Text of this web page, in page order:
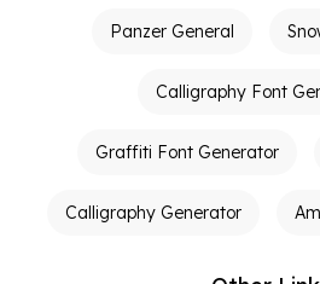
Panzer General
Calligraphy Font
Graffiti Font Generator
Calligraphy Generator